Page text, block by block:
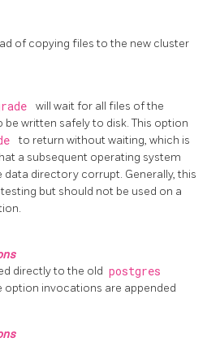
of copying files to the new cluster
will wait for all files of the
be written safely to disk. This option
to return without waiting, which is
a subsequent operating system
data directory corrupt. Generally, this
but should not be used on a
directly to the old postgres
option invocations are appended